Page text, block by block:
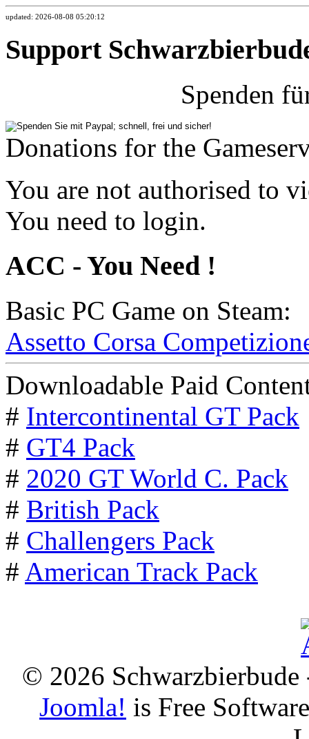
updated: 2026-08-08 05:20:12
Support
Spenden
Donations for the
You are not authorised to
You need to login.
ACC - You Need !
Basic PC Game on Steam:
Assetto Corsa
Downloadable Paid
# Intercontinental GT Pack
# GT4 Pack
# 2020 GT World C. Pack
# British Pack
# Challengers Pack
# American Track Pack
© 2026
Joomla! is Free